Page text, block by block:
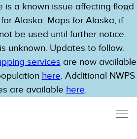
is a known issue affecting flood
Alaska. Maps for Alaska, if
be used until further notice.
unknown. Updates to follow.
services are now available
here. Additional NWPS
are available here.